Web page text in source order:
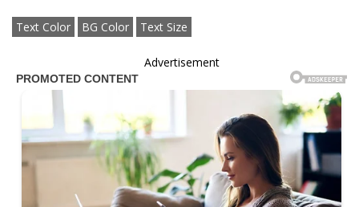
Text Color BG Color Text Size
Advertisement